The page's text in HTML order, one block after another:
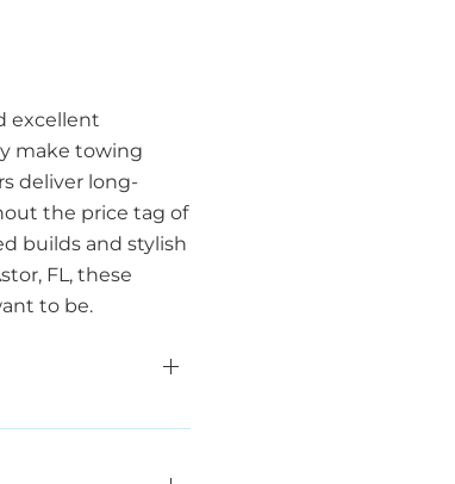
excellent
make towing
deliver long-
the price tag of
builds and stylish
FL, these
to be.